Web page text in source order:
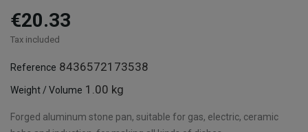
€20.33
Tax included
Reference 8436572173538
Weight / Volume 1.00 kg
Forged aluminum stone pan, suitable for gas, electric, ceramic